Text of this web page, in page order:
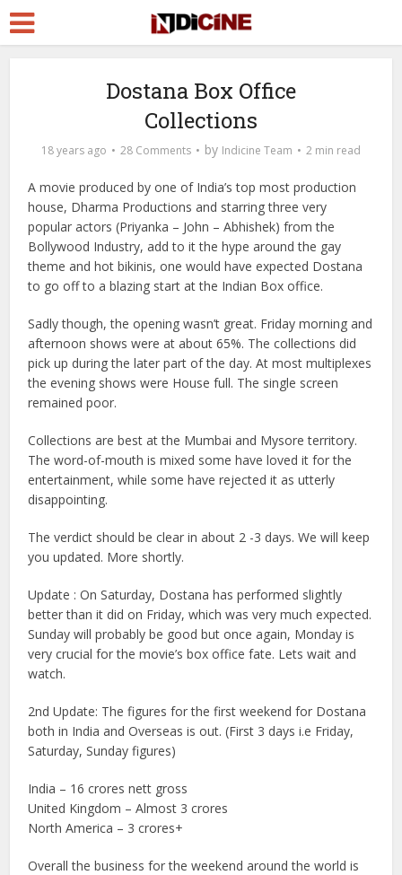
Dostana Box Office
Collections
18 years ago 28 Comments by Indicine Team 2 min read
A movie produced by one of India’s top most production
house, Dharma Productions and starring three very
popular actors (Priyanka – John – Abhishek) from the
Bollywood Industry, add to it the hype around the gay
theme and hot bikinis, one would have expected Dostana
to go off to a blazing start at the Indian Box office.
Sadly though, the opening wasn’t great. Friday morning and
afternoon shows were at about 65%. The collections did
pick up during the later part of the day. At most multiplexes
the evening shows were House full. The single screen
remained poor.
Collections are best at the Mumbai and Mysore territory.
The word-of-mouth is mixed some have loved it for the
entertainment, while some have rejected it as utterly
disappointing.
The verdict should be clear in about 2 -3 days. We will keep
you updated. More shortly.
Update : On Saturday, Dostana has performed slightly
better than it did on Friday, which was very much expected.
Sunday will probably be good but once again, Monday is
very crucial for the movie’s box office fate. Lets wait and
watch.
2nd Update: The figures for the first weekend for Dostana
both in India and Overseas is out. (First 3 days i.e Friday,
Saturday, Sunday figures)
India – 16 crores nett gross
United Kingdom – Almost 3 crores
North America – 3 crores+
Overall the business for the weekend around the world is